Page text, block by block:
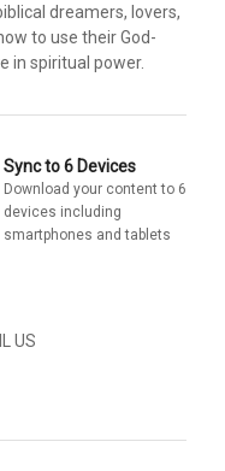
dreamers, lovers,
to use their God-
in spiritual power.
Sync to 6 Devices
Download your content to 6
devices including
smartphones and tablets
US